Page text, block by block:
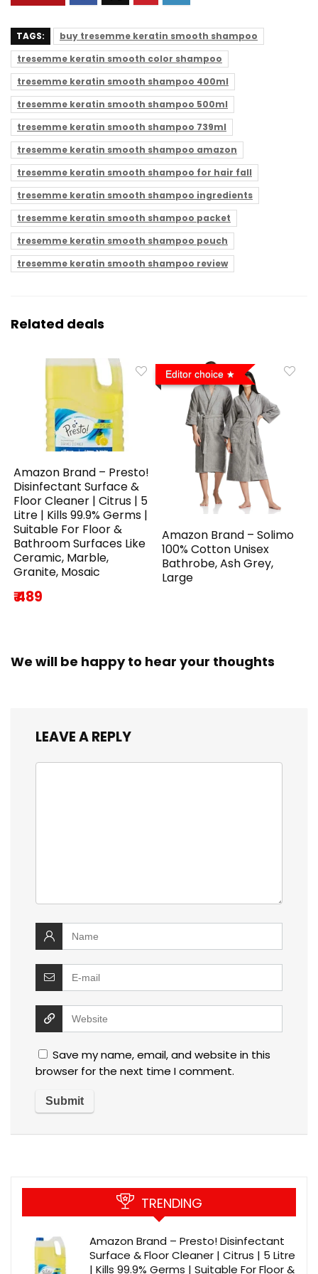
TAGS:
buy tresemme keratin smooth shampoo
tresemme keratin smooth color shampoo
tresemme keratin smooth shampoo 400ml
tresemme keratin smooth shampoo 500ml
tresemme keratin smooth shampoo 739ml
tresemme keratin smooth shampoo amazon
tresemme keratin smooth shampoo for hair fall
tresemme keratin smooth shampoo ingredients
tresemme keratin smooth shampoo packet
tresemme keratin smooth shampoo pouch
tresemme keratin smooth shampoo review
Related deals
Amazon Brand – Presto!
Disinfectant Surface &
Floor Cleaner | Citrus | 5
Litre | Kills 99.9% Germs |
Suitable For Floor &
Bathroom Surfaces Like
Ceramic, Marble,
Granite, Mosaic
₹ 489
Editor choice
Amazon Brand – Solimo
100% Cotton Unisex
Bathrobe, Ash Grey,
Large
We will be happy to hear your thoughts
LEAVE A REPLY
Save my name, email, and website in this
browser for the next time I comment.
TRENDING
Amazon Brand – Presto! Disinfectant
Surface & Floor Cleaner | Citrus | 5 Litre
| Kills 99.9% Germs | Suitable For Floor &